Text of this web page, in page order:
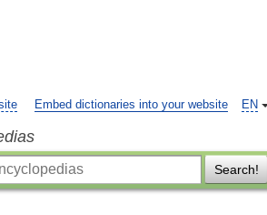
EN
Embed dictionaries into your website
Search!